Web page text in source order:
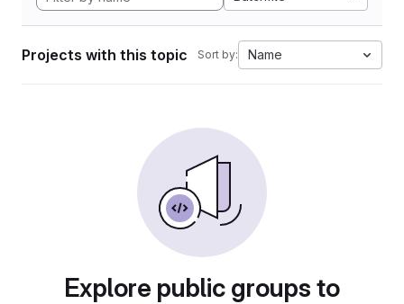
Projects with this topic Sort by: Name
Explore public groups to